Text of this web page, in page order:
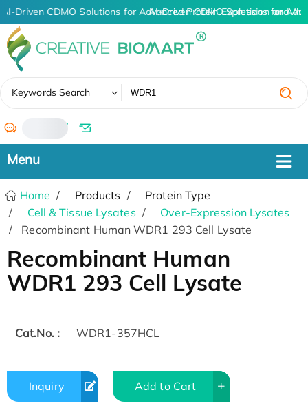
AI-Driven CDMO Solutions for Advanced Protein Expression and
AI-Driven CDMO Solutions for
Keywords Search
/
Home Products
Protein Type
Cell & Tissue Lysates
Over-Expression Lysates
Recombinant Human WDR1 293 Cell Lysate
Recombinant Human
WDR1 293 Cell Lysate
Cat.No. : WDR1-357HCL
Inquiry Add to Cart